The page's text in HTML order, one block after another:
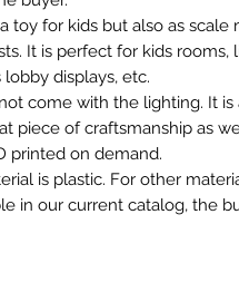
toy for kids but also as
It is perfect for kids rooms,
lobby displays, etc.
come with the lighting. It is
piece of craftsmanship as
printed on demand.
is plastic. For other
in our current catalog, the